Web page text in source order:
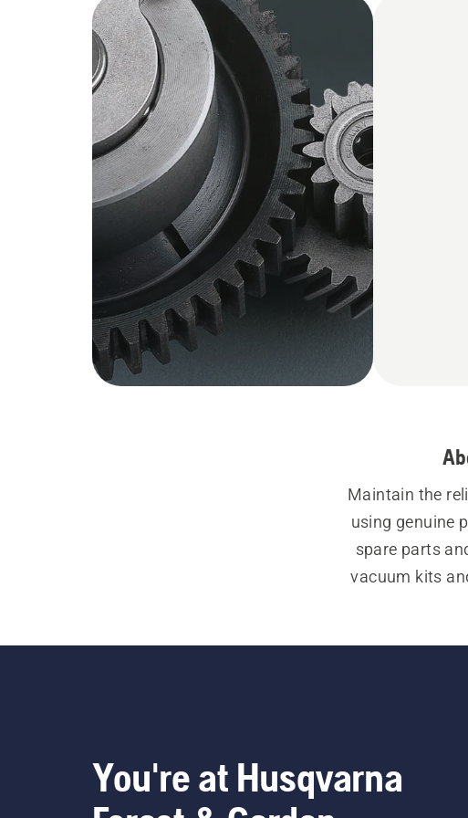
Maintain the
using genuine
spare parts
vacuum kits
You're at Husqvarna